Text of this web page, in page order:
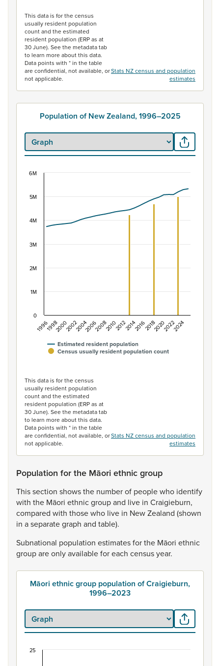
This data is for the census
usually resident population
count and the estimated
resident population (ERP as at
30 June). See the metadata tab
to learn more about this data.
Data points with * in the table
are confidential, not available, or
not applicable.
Stats NZ census and population
estimates
Population of New Zealand, 1996–2025
Combination chart with 2 data series.
View as data table, Population of New Zealand,
The chart has 1 X axis displaying categories.
Estimated resident population
Census usually resident population count
199619982000200220042006200820102012201420162018202020222024
0
1M
2M
3M
4M
5M
6M
This data is for the census
usually resident population
count and the estimated
resident population (ERP as at
30 June). See the metadata tab
to learn more about this data.
Data points with * in the table
are confidential, not available, or
not applicable.
Stats NZ census and population
estimates
Population for the Māori ethnic group
Thissection showsthe numberof peoplewho identify
with the Māori ethnicgroupand live in Craigieburn,
compared with thosewho live in NewZealand (shown
in aseparategraph and table).
Subnational population estimatesforthe Māori ethnic
groupareonlyavailableforeach censusyear.
Māori ethnic group population of Craigieburn,
1996–2023
25